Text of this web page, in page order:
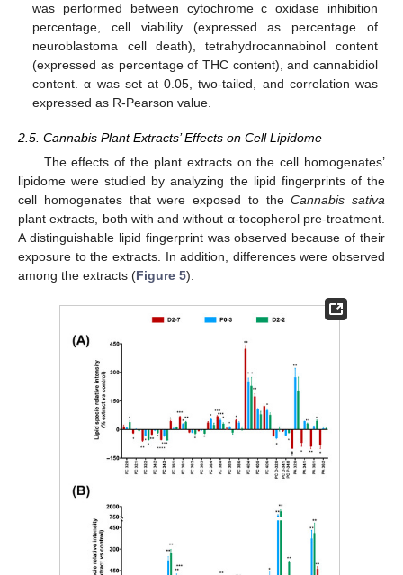
was performed between cytochrome c oxidase inhibition
percentage, cell viability (expressed as percentage of
neuroblastoma cell death), tetrahydrocannabinol content
(expressed as percentage of THC content), and cannabidiol
content. α was set at 0.05, two-tailed, and correlation was
expressed as R-Pearson value.
2.5. Cannabis Plant Extracts’ Effects on Cell Lipidome
The effects of the plant extracts on the cell homogenates’
lipidome were studied by analyzing the lipid fingerprints of the
cell homogenates that were exposed to theCannabis sativa
plant extracts, both with and without α-tocopherol pre-treatment.
A distinguishable lipid fingerprint was observed because of their
exposure to the extracts. In addition, differences were observed
among the extracts (Figure 5).